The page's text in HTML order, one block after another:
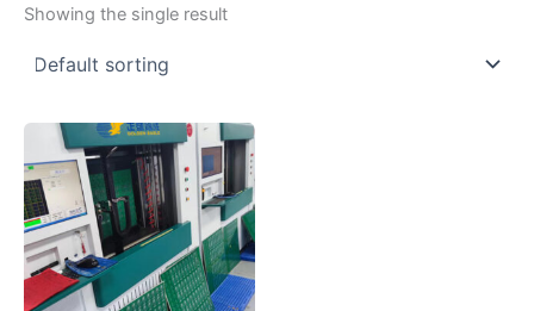
Showing the single result